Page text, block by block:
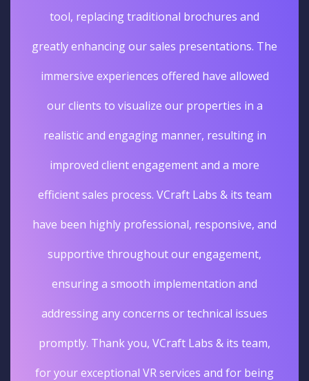
tool, replacing traditional brochures and
greatly enhancing our sales presentations. The
immersive experiences offered have allowed
our clients to visualize our properties in a
realistic and engaging manner, resulting in
improved client engagement and a more
efficient sales process. VCraft Labs & its team
have been highly professional, responsive, and
supportive throughout our engagement,
ensuring a smooth implementation and
addressing any concerns or technical issues
promptly. Thank you, VCraft Labs & its team,
for your exceptional VR services and for being